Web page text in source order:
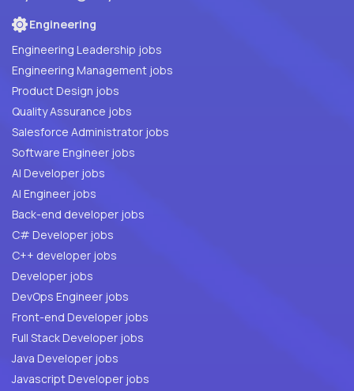
Engineering
Engineering Leadership jobs
Engineering Management jobs
Product Design jobs
Quality Assurance jobs
Salesforce Administrator jobs
Software Engineer jobs
AI Developer jobs
AI Engineer jobs
Back-end developer jobs
C# Developer jobs
C++ developer jobs
Developer jobs
DevOps Engineer jobs
Front-end Developer jobs
Full Stack Developer jobs
Java Developer jobs
Javascript Developer jobs